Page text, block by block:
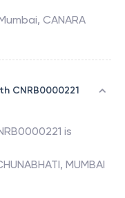
, CANARA
CNRB0000221
is
MUMBAI